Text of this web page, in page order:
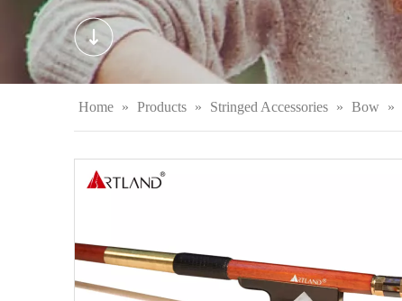
Home » Products » Stringed Accessories » Bow »